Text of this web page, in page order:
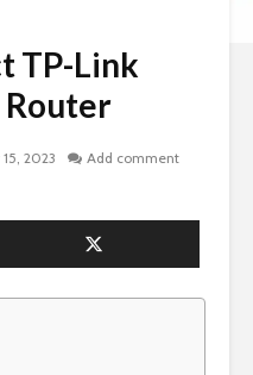
TP-Link
Router
2023
Add comment